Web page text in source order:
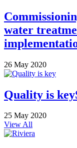
water
26 May 2020
Quality is key
25 May 2020
View All